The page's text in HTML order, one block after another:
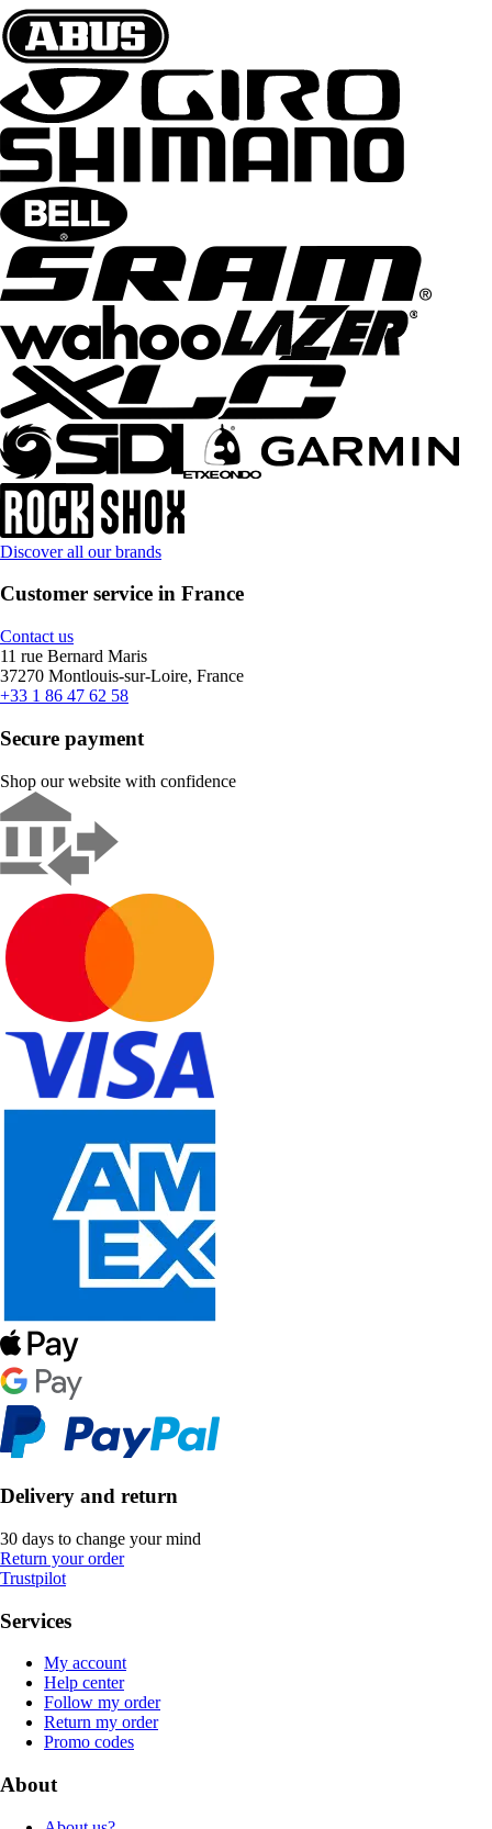
Discover all our brands
Customer service in France
Contact us
11 rue Bernard Maris
37270 Montlouis-sur-Loire, France
+33 1 86 47 62 58
Secure payment
Shop our website with confidence
Delivery and return
30 days to change your mind
Return your order
Trustpilot
Services
My account
Help center
Follow my order
Return my order
Promo codes
About